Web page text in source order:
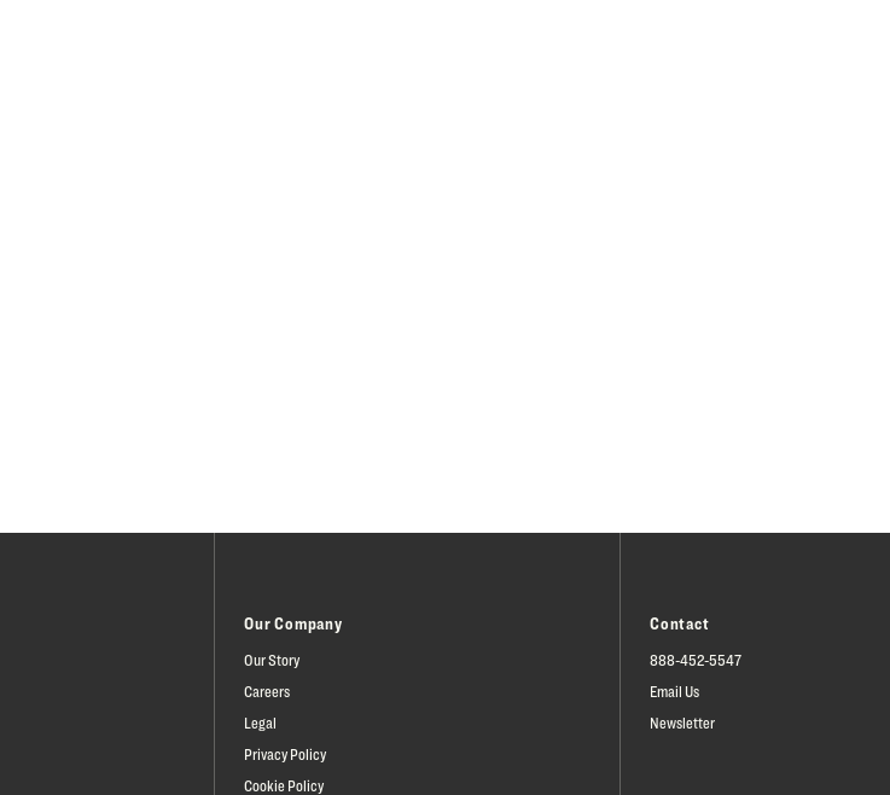
Our Company
Our Story
Careers
Legal
Privacy Policy
Cookie Policy
Contact
888-452-5547
Email Us
Newsletter